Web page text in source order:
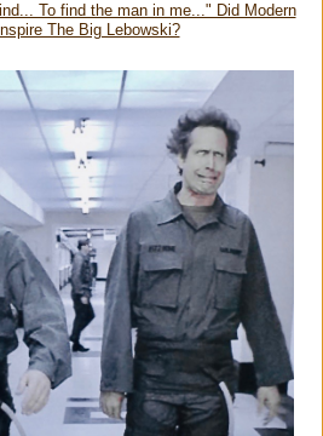
To find the man in me..." Did Modern
The Big Lebowski?